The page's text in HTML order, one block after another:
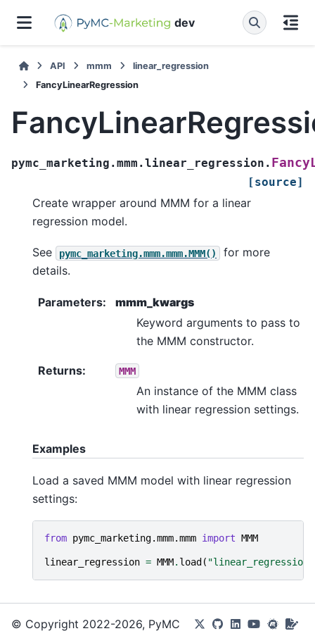
dev
API mmm
linear_regression
FancyLinearRegression
pymc_marketing.mmm.linear_regression.
[source]
Create wrapper around MMM for a linear
regression model.
See pymc_marketing.mmm.mmm.MMM()
for more
details.
Parameters:
mmm_kwargs
Keyword arguments to pass to
the MMM constructor.
Returns: MMM
An instance of the MMM class
with linear regression settings.
Examples
Load a saved MMM model with linear regression
settings:
from pymc_marketing.mmm.mmm import MMM
linear_regression = MMM. load (
© Copyright 2022-2026, PyMC